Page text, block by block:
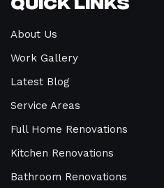
About Us
Work Gallery
Latest Blog
Service Areas
Full Home Renovations
Kitchen Renovations
Bathroom Renovations